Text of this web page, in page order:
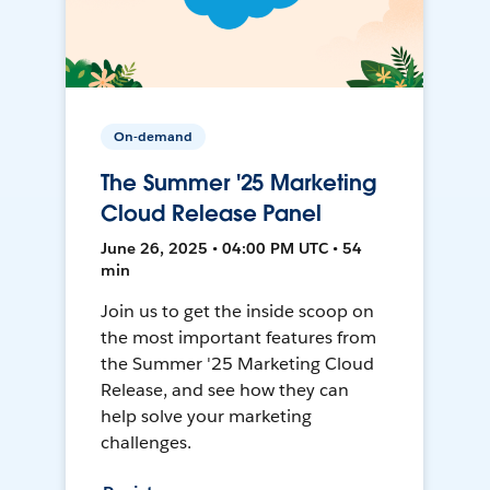
On-demand
The Summer '25 Marketing
Cloud Release Panel
June 26, 2025 • 04:00 PM UTC • 54
min
Join us to get the inside scoop on
the most important features from
the Summer '25 Marketing Cloud
Release, and see how they can
help solve your marketing
challenges.